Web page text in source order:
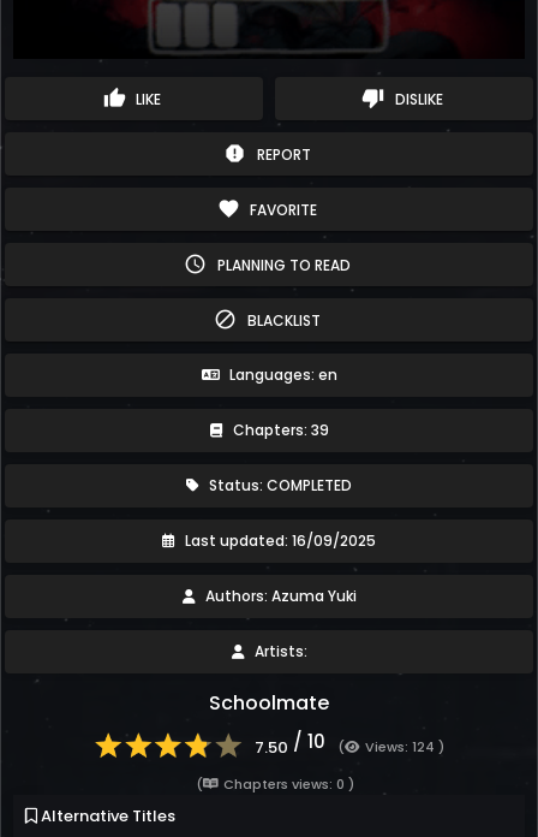
thumb_up LIKE thumb_down DISLIKE
report REPORT
favorite FAVORITE
schedule PLANNING TO READ
block BLACKLIST
Languages: en
Chapters: 39
Status: COMPLETED
Last updated: 16/09/2025
Authors: Azuma Yuki
Artists:
Schoolmate
7.50 / 10 (
Views: 124 )
(
Chapters views: 0 )
Alternative Titles